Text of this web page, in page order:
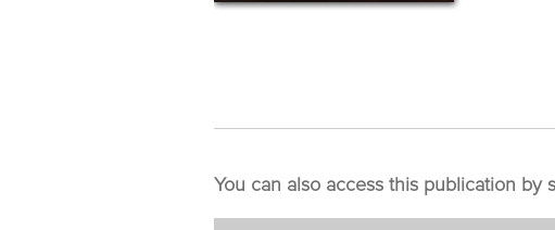
You can also access this publication by